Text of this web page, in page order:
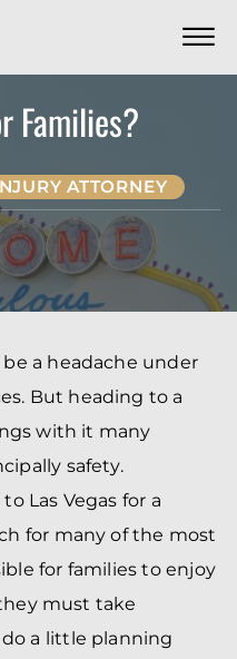
Content
☰
Families?
ATTORNEY
a headache under
But heading to a
with it many
safety.
Las Vegas for a
for many of the most
for families to enjoy
must take
a little planning